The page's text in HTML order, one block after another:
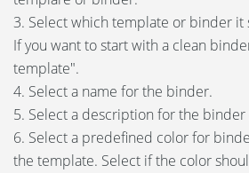
3. Select which template or binder it
If you want to start with a clean
template".
4. Select a name for the binder.
5. Select a description for the binder
6. Select a predefined color for
the template. Select if the color